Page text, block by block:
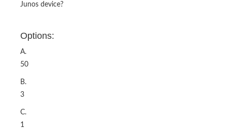
Junos device?
Options:
A.
50
B.
3
C.
1